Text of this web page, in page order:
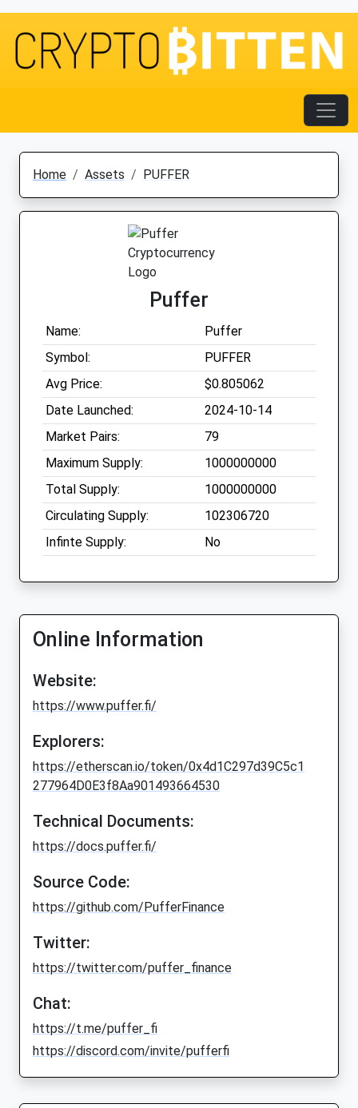
Home Assets PUFFER
Puffer
Name:
Puffer
Symbol:
PUFFER
Avg Price:
$0.805062
Date Launched:
2024-10-14
Market Pairs:
79
Maximum Supply:
1000000000
Total Supply:
1000000000
Circulating Supply:
102306720
Infinte Supply:
No
Online Information
Website:
https://www.puffer.fi/
Explorers:
https://etherscan.io/token/0x4d1C297d39C5c1
277964D0E3f8Aa901493664530
Technical Documents:
https://docs.puffer.fi/
Source Code:
https://github.com/PufferFinance
Twitter:
https://twitter.com/puffer_finance
Chat:
https://t.me/puffer_fi
https://discord.com/invite/pufferfi